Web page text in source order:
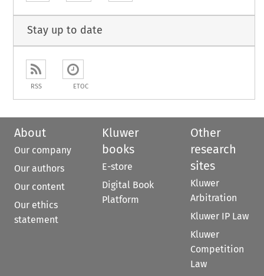
Stay up to date
RSS ETOC
About
Our company
Our authors
Our content
Our ethics
statement
Kluwer
books
E-store
Digital Book
Platform
Other
research
sites
Kluwer
Arbitration
Kluwer IP Law
Kluwer
Competition
Law